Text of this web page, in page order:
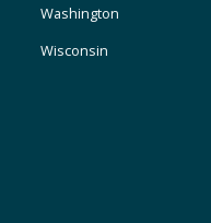
Washington
Wisconsin